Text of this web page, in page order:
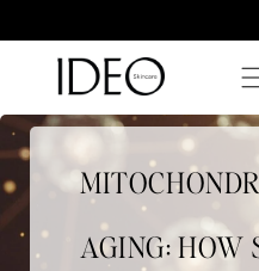
content
AGING: HOW